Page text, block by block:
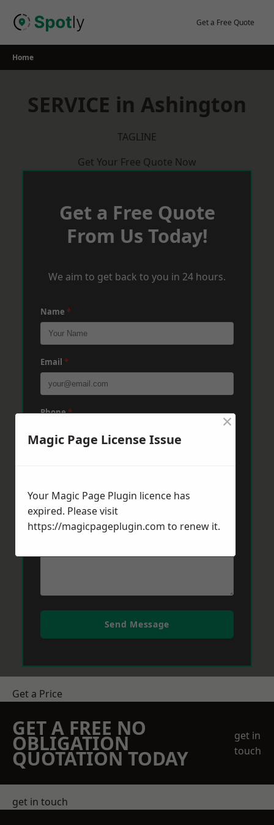
Get a Free Quote
Home
SERVICE in Ashington
TAGLINE
Get Your Free Quote Now
Get a Free Quote
From Us Today!
We aim to get back to you in 24 hours.
Name *
Email *
Phone*
Message*
Send Message
Get a Price
GET A FREE NO
OBLIGATION
QUOTATION TODAY
get in
touch
get in touch
Magic Page License Issue
×
Your Magic Page Plugin licence has
expired. Please visit
https://magicpageplugin.com to renew it.